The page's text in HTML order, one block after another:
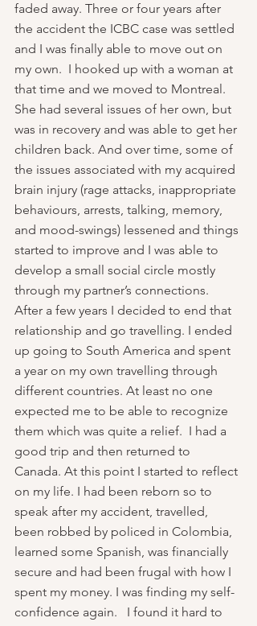
faded away. Three or four years after
the accident the ICBC case was settled
and I was finally able to move out on
my own.  I hooked up with a woman at
that time and we moved to Montreal.
She had several issues of her own, but
was in recovery and was able to get her
children back. And over time, some of
the issues associated with my acquired
brain injury (rage attacks, inappropriate
behaviours, arrests, talking, memory,
and mood-swings) lessened and things
started to improve and I was able to
develop a small social circle mostly
through my partner’s connections.
After a few years I decided to end that
relationship and go travelling. I ended
up going to South America and spent
a year on my own travelling through
different countries. At least no one
expected me to be able to recognize
them which was quite a relief.  I had a
good trip and then returned to
Canada. At this point I started to reflect
on my life. I had been reborn so to
speak after my accident, travelled,
been robbed by policed in Colombia,
learned some Spanish, was financially
secure and had been frugal with how I
spent my money. I was finding my self-
confidence again.   I found it hard to